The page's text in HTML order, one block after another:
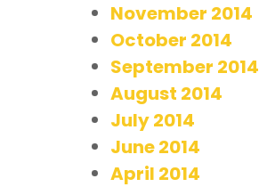
November 2014
October 2014
September 2014
August 2014
July 2014
June 2014
April 2014